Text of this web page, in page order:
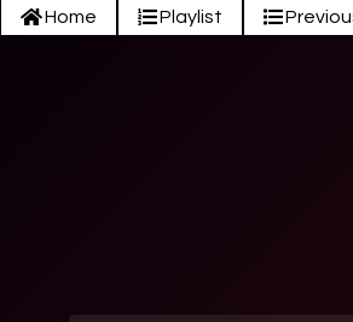
Home Playlist